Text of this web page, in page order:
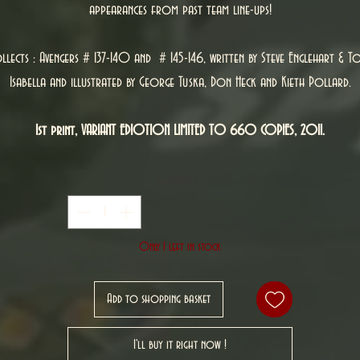
appearances from past team line-ups!
: Avengers # 137-140 and # 145-146, written by Steve Englehart &
Isabella and illustrated by George Tuska, Don Heck and Kieth Pollard.
1st print, VARIANT EDIOTION LIMITED TO 660 COPIES, 2011.
Only 1 left in stock
Add to shopping basket
I'll buy it right now !